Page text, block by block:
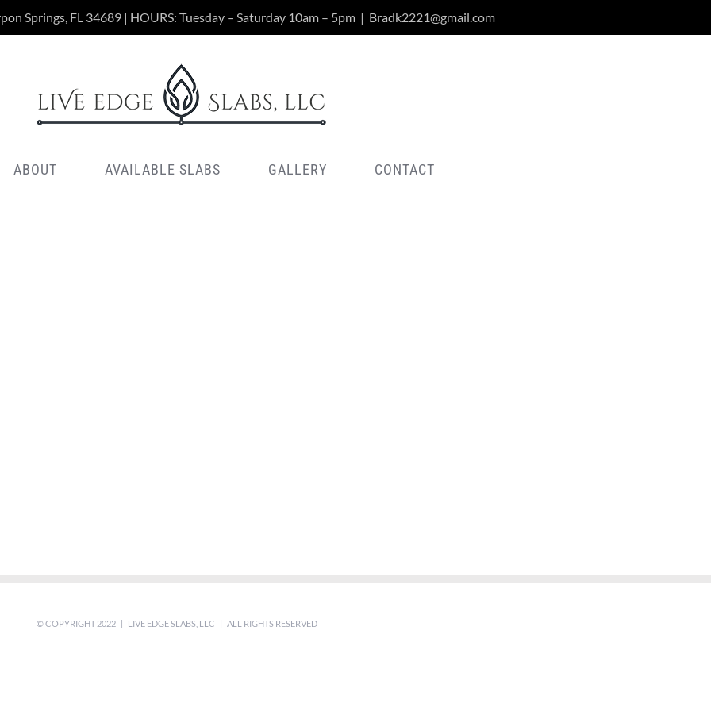
Springs, FL 34689 | HOURS: Tuesday – Saturday 10am – 5pm | Bradk2221@gmail.com
ABOUT AVAILABLE SLABS GALLERY CONTACT
© COPYRIGHT 2022 | LIVE EDGE SLABS, LLC | ALL RIGHTS RESERVED